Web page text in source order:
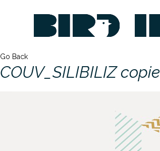
Go Back
COUV_SILIBILIZ copie